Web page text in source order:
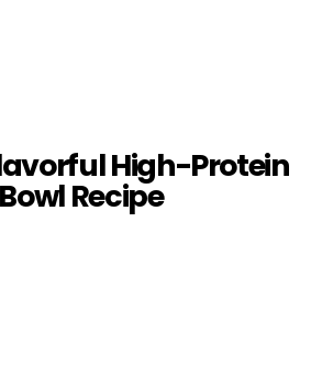
High-Protein
Recipe